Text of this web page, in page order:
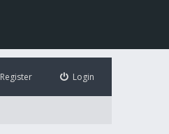
Login
Register